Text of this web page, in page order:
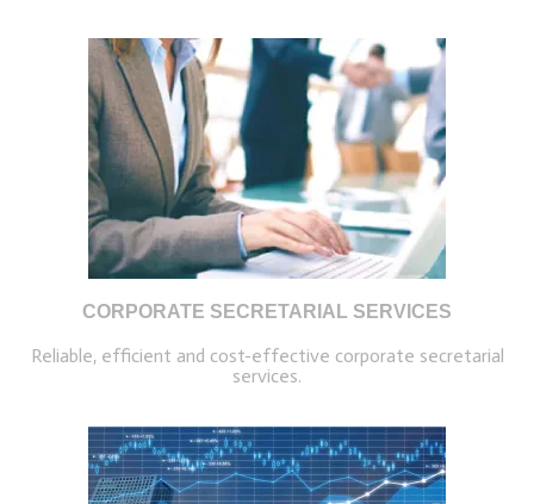
CORPORATE SECRETARIAL SERVICES
Reliable, efficient and cost-effective corporate secretarial
services.